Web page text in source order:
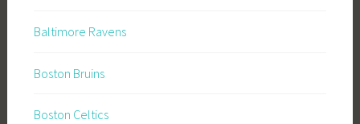
Baltimore Ravens
Boston Bruins
Boston Celtics